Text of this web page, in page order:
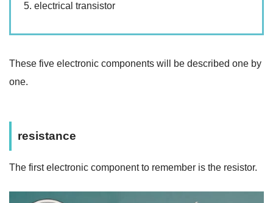
electrical transistor
These five electronic components will be described one by
one.
resistance
The first electronic component to remember is the resistor.